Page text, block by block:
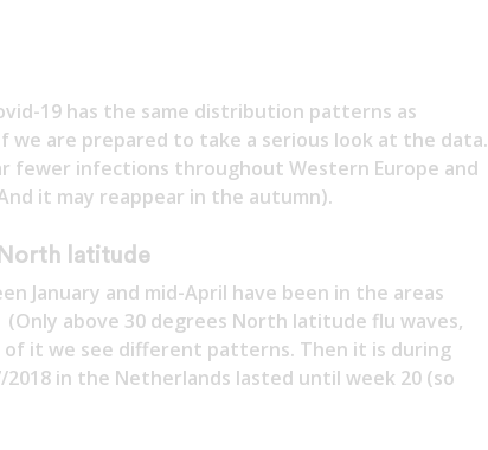
19 has the same distribution patterns as
we are prepared to take a serious look at the data.
fewer infections throughout Western Europe and
it may reappear in the autumn).
latitude
January and mid-April have been in the areas
above 30 degrees North latitude flu waves,
it we see different patterns. Then it is during
2018 in the Netherlands lasted until week 20 (so